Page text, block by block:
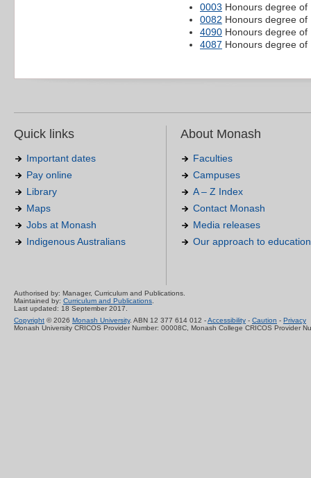
0003 Honours degree of
0082 Honours degree of
4090 Honours degree of
4087 Honours degree of
Quick links
Important dates
Pay online
Library
Maps
Jobs at Monash
Indigenous Australians
About Monash
Faculties
Campuses
A – Z Index
Contact Monash
Media releases
Our approach to education
Authorised by: Manager, Curriculum and Publications.
Maintained by: Curriculum and Publications.
Last updated: 18 September 2017.
Copyright © 2026 Monash University. ABN 12 377 614 012 -Accessibility - Caution - Privacy
Monash University CRICOS Provider Number: 00008C, Monash College CRICOS Provider